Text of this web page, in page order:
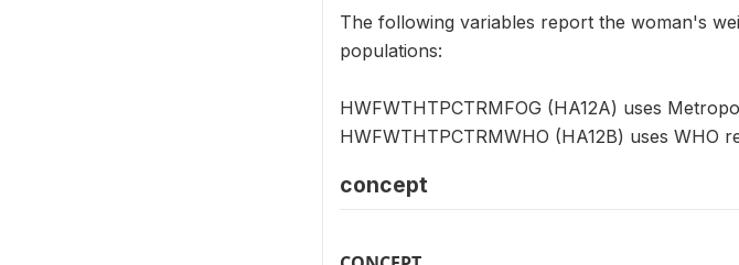
The following variables report the woman's
populations:
HWFWTHTPCTRMFOG (HA12A) uses
HWFWTHTPCTRMWHO (HA12B) uses WHO
concept